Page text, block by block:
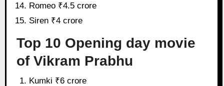
Romeo ₹4.5 crore
Siren ₹4 crore
Top 10 Opening day movie
of Vikram Prabhu
Kumki ₹6 crore